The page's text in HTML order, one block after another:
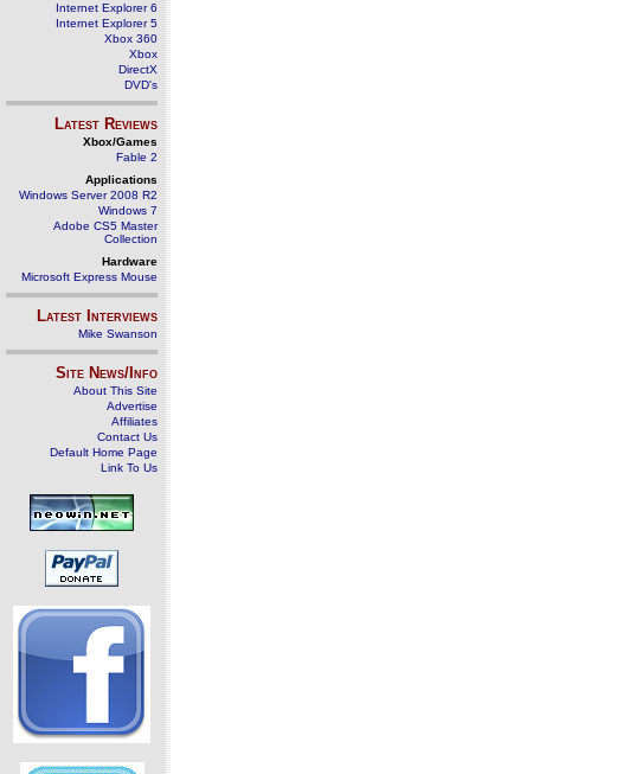
Internet Explorer 6
Internet Explorer 5
Xbox 360
Xbox
DirectX
DVD's
Latest Reviews
Xbox/Games
Fable 2
Applications
Windows Server 2008 R2
Windows 7
Adobe CS5 Master
Collection
Hardware
Microsoft Express Mouse
Latest Interviews
Mike Swanson
Site News/Info
About This Site
Advertise
Affiliates
Contact Us
Default Home Page
Link To Us